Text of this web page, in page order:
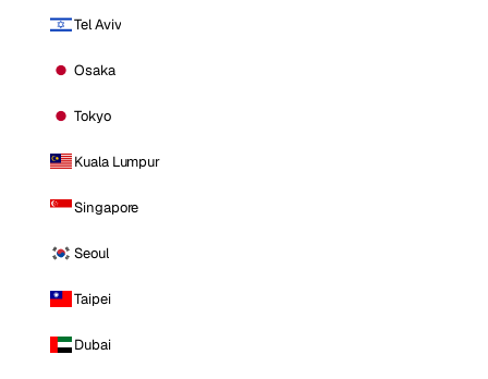
Tel Aviv
Osaka
Tokyo
Kuala Lumpur
Singapore
Seoul
Taipei
Dubai